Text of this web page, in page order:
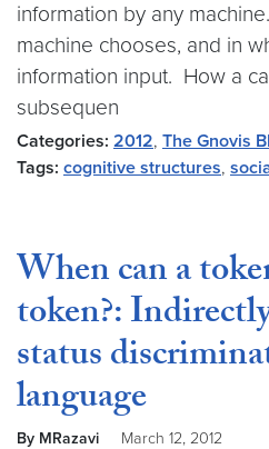
information by any
machine chooses, and in
information input. How a
subsequen
Categories: 2012, The Gnovis
Tags: cognitive structures,
When can a
token?:
status
language
By MRazavi March 12, 2012